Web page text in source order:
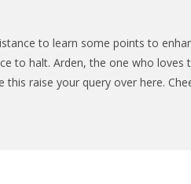
to learn some points to
to halt. Arden, the one who
raise your query over here.